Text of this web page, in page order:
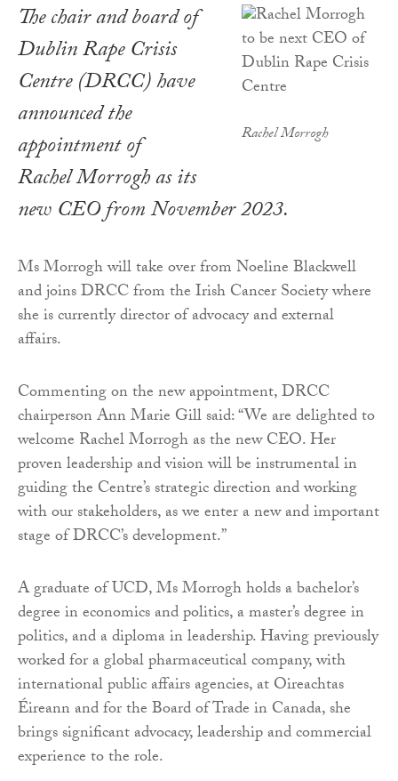
Rachel Morrogh
The chair and board of
Dublin Rape Crisis
Centre (DRCC) have
announced the
appointment of
Rachel Morrogh as its
new CEO from November 2023.
Ms Morrogh will take over from Noeline Blackwell
and joins DRCC from the Irish Cancer Society where
she is currently director of advocacy and external
affairs.
Commenting on the new appointment, DRCC
chairperson Ann Marie Gill said: “We are delighted to
welcome Rachel Morrogh as the new CEO. Her
proven leadership and vision will be instrumental in
guiding the Centre’s strategic direction and working
with our stakeholders, as we enter a new and important
stage of DRCC’s development.”
A graduate of UCD, Ms Morrogh holds a bachelor’s
degree in economics and politics, a master’s degree in
politics, and a diploma in leadership. Having previously
worked for a global pharmaceutical company, with
international public affairs agencies, at Oireachtas
Éireann and for the Board of Trade in Canada, she
brings significant advocacy, leadership and commercial
experience to the role.